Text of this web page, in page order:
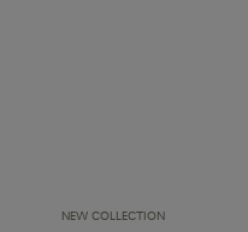
NEW COLLECTION